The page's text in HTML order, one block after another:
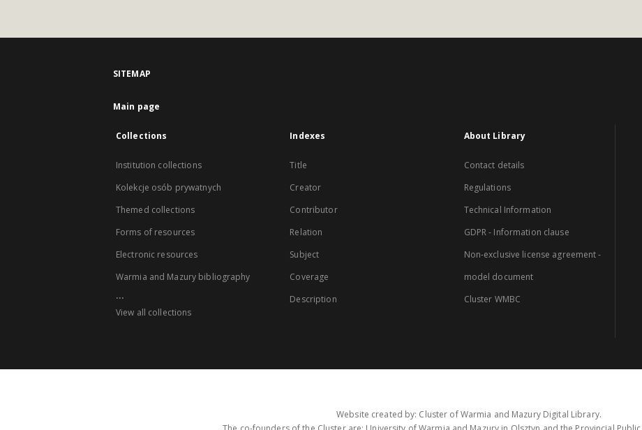
SITEMAP
Main page
Collections
Institution collections
Kolekcje osób prywatnych
Themed collections
Forms of resources
Electronic resources
Warmia and Mazury bibliography
...
View all collections
Indexes
Title
Creator
Contributor
Relation
Subject
Coverage
Description
About Library
Contact details
Regulations
Technical Information
GDPR - Information clause
Non-exclusive license agreement -
model document
Cluster WMBC
Website created by: Cluster of Warmia and Mazury Digital Library.